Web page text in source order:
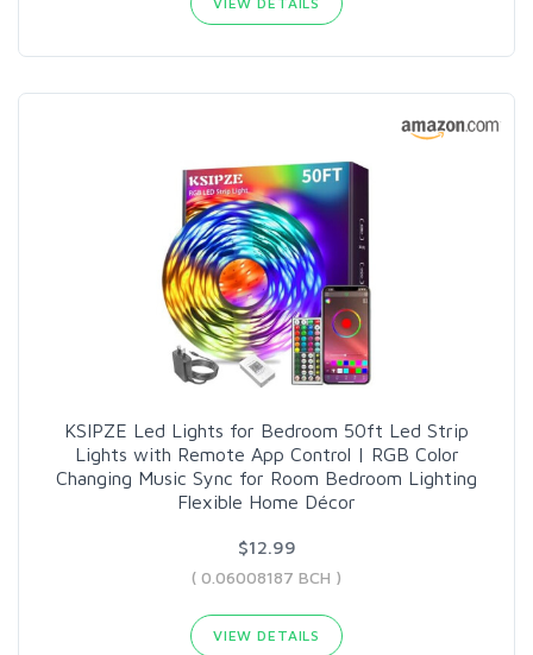
KSIPZE Led Lights for Bedroom 50ft Led Strip
Lights with Remote App Control | RGB Color
Changing Music Sync for Room Bedroom Lighting
Flexible Home Décor
$12.99
( 0.06008187 BCH )
VIEW DETAILS